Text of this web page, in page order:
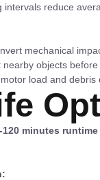
intervals reduce
mechanical
nearby objects
load and
120 minutes runtime